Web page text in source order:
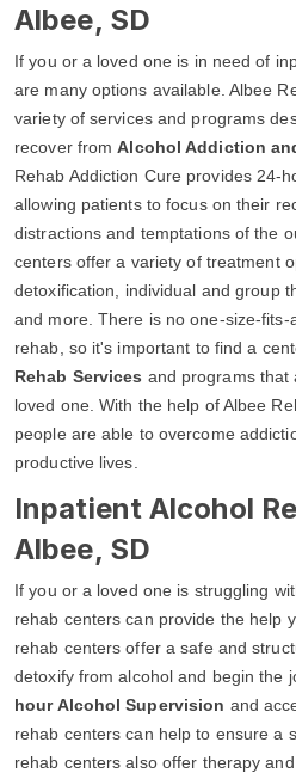
Albee, SD
If you or a loved one is in need of
are many options available. Albee
variety of services and programs
recover fromAlcohol Addiction
Rehab Addiction Cure provides 24-
allowing patients to focus on their
distractions and temptations of the
centers offer a variety of treatment
detoxification, individual and group
and more. There is no one-size-
rehab, so it's important to find a
Rehab Services and programs that
loved one. With the help of Albee
people are able to overcome
productive lives.
Inpatient Alcohol
Albee, SD
If you or a loved one is struggling
rehab centers can provide the help
rehab centers offer a safe and
detoxify from alcohol and begin the
hour Alcohol Supervision and
rehab centers can help to ensure a
rehab centers also offer therapy